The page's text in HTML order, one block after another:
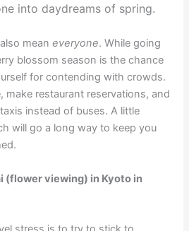
into daydreams of spring.
meaneveryone. While going
blossom season is the chance
for contending with crowds.
make restaurant reservations, and
instead of buses. A little
will go a long way to keep you
(flower viewing) in Kyoto in